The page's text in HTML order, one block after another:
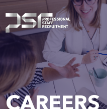
CAREERS